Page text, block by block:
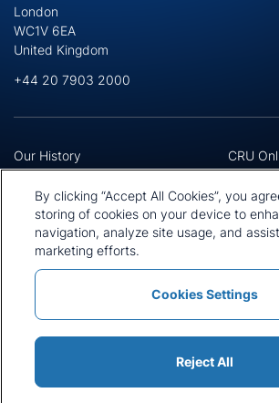
London
WC1V 6EA
United Kingdom
+44 20 7903 2000
Our History
Leadership Team
Locations
Our Approach
Careers
CRU
Privacy
Terms
Press
Policies and Statements
Sitemap
Modern
By clicking “Accept All Cookies”, you
storing of cookies on your device to
navigation, analyze site usage, and
marketing efforts.
Cookies Settings
Reject All